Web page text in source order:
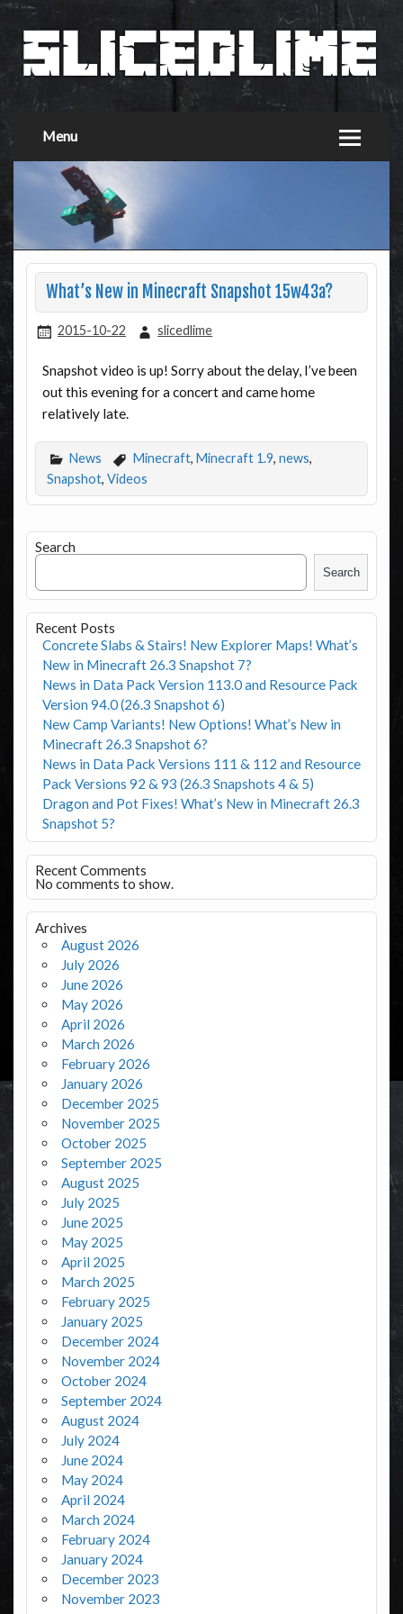
Menu
What’s New in Minecraft Snapshot 15w43a?
2015-10-22 slicedlime
Snapshot video is up! Sorry about the delay, I’ve been
out this evening for a concert and came home
relatively late.
News Minecraft, Minecraft 1.9, news,
Snapshot, Videos
Search
Search
Recent Posts
Concrete Slabs & Stairs! New Explorer Maps! What’s
New in Minecraft 26.3 Snapshot 7?
News in Data Pack Version 113.0 and Resource Pack
Version 94.0 (26.3 Snapshot 6)
New Camp Variants! New Options! What’s New in
Minecraft 26.3 Snapshot 6?
News in Data Pack Versions 111 & 112 and Resource
Pack Versions 92 & 93 (26.3 Snapshots 4 & 5)
Dragon and Pot Fixes! What’s New in Minecraft 26.3
Snapshot 5?
Recent Comments
No comments to show.
Archives
August 2026
July 2026
June 2026
May 2026
April 2026
March 2026
February 2026
January 2026
December 2025
November 2025
October 2025
September 2025
August 2025
July 2025
June 2025
May 2025
April 2025
March 2025
February 2025
January 2025
December 2024
November 2024
October 2024
September 2024
August 2024
July 2024
June 2024
May 2024
April 2024
March 2024
February 2024
January 2024
December 2023
November 2023